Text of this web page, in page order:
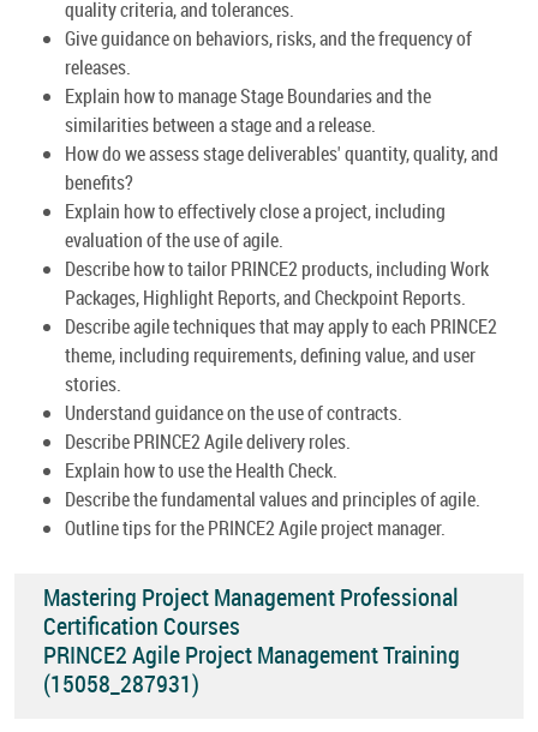
quality criteria, and tolerances.
Give guidance on behaviors, risks, and the frequency of
releases.
Explain how to manage Stage Boundaries and the
similarities between a stage and a release.
How do we assess stage deliverables' quantity, quality, and
benefits?
Explain how to effectively close a project, including
evaluation of the use of agile.
Describe how to tailor PRINCE2 products, including Work
Packages, Highlight Reports, and Checkpoint Reports.
Describe agile techniques that may apply to each PRINCE2
theme, including requirements, defining value, and user
stories.
Understand guidance on the use of contracts.
Describe PRINCE2 Agile delivery roles.
Explain how to use the Health Check.
Describe the fundamental values and principles of agile.
Outline tips for the PRINCE2 Agile project manager.
Mastering Project Management Professional
Certification Courses
PRINCE2 Agile Project Management Training
(15058_287931)